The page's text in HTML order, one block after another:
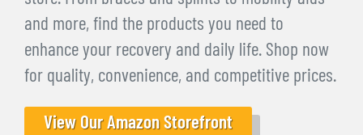
and more, find the products you need to
enhance your recovery and daily life. Shop now
for quality, convenience, and competitive prices.
View Our Amazon Storefront